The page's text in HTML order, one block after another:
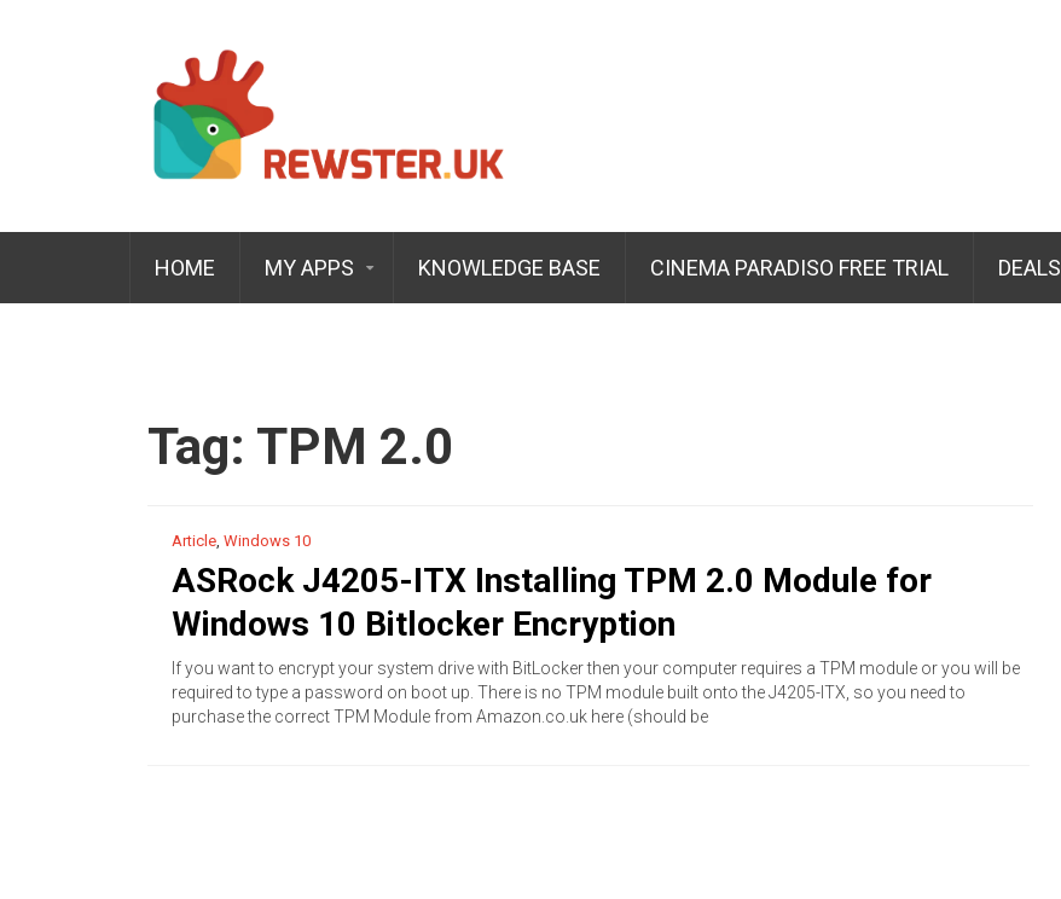
HOME MY APPS KNOWLEDGE BASE CINEMA PARADISO FREE TRIAL DEALS
Tag: TPM 2.0
Article, Windows 10
ASRock J4205-ITX Installing TPM 2.0 Module for
Windows 10 Bitlocker Encryption
If you want to encrypt your system drive with BitLocker then your computer requires a TPM module or you will be
required to type a password on boot up. There is no TPM module built onto the J4205-ITX, so you need to
purchase the correct TPM Module from Amazon.co.uk here (should be